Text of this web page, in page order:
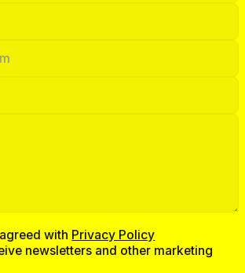
with Privacy Policy
newsletters and other marketing